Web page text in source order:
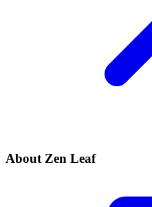
About Zen Leaf